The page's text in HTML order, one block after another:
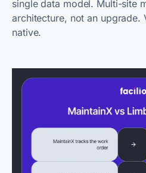
single data model. Multi-site
architecture, not an upgrade.
native.